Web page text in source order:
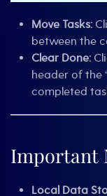
Move Tasks:
between the
Clear Done:
header of the
completed
Important
Local Data